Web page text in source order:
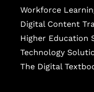
Workforce
Digital Content
Higher Education
Technology
The Digital